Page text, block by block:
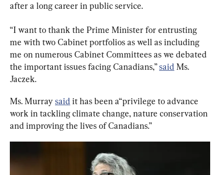
after a long career in public service.
“I want to thank the Prime Minister for entrusting
me with two Cabinet portfolios as well as including
me on numerous Cabinet Committees as we debated
the important issues facing Canadians,” said Ms.
Jaczek.
Ms. Murray said it has been a“privilege to advance
work in tackling climate change, nature conservation
and improving the lives of Canadians.”